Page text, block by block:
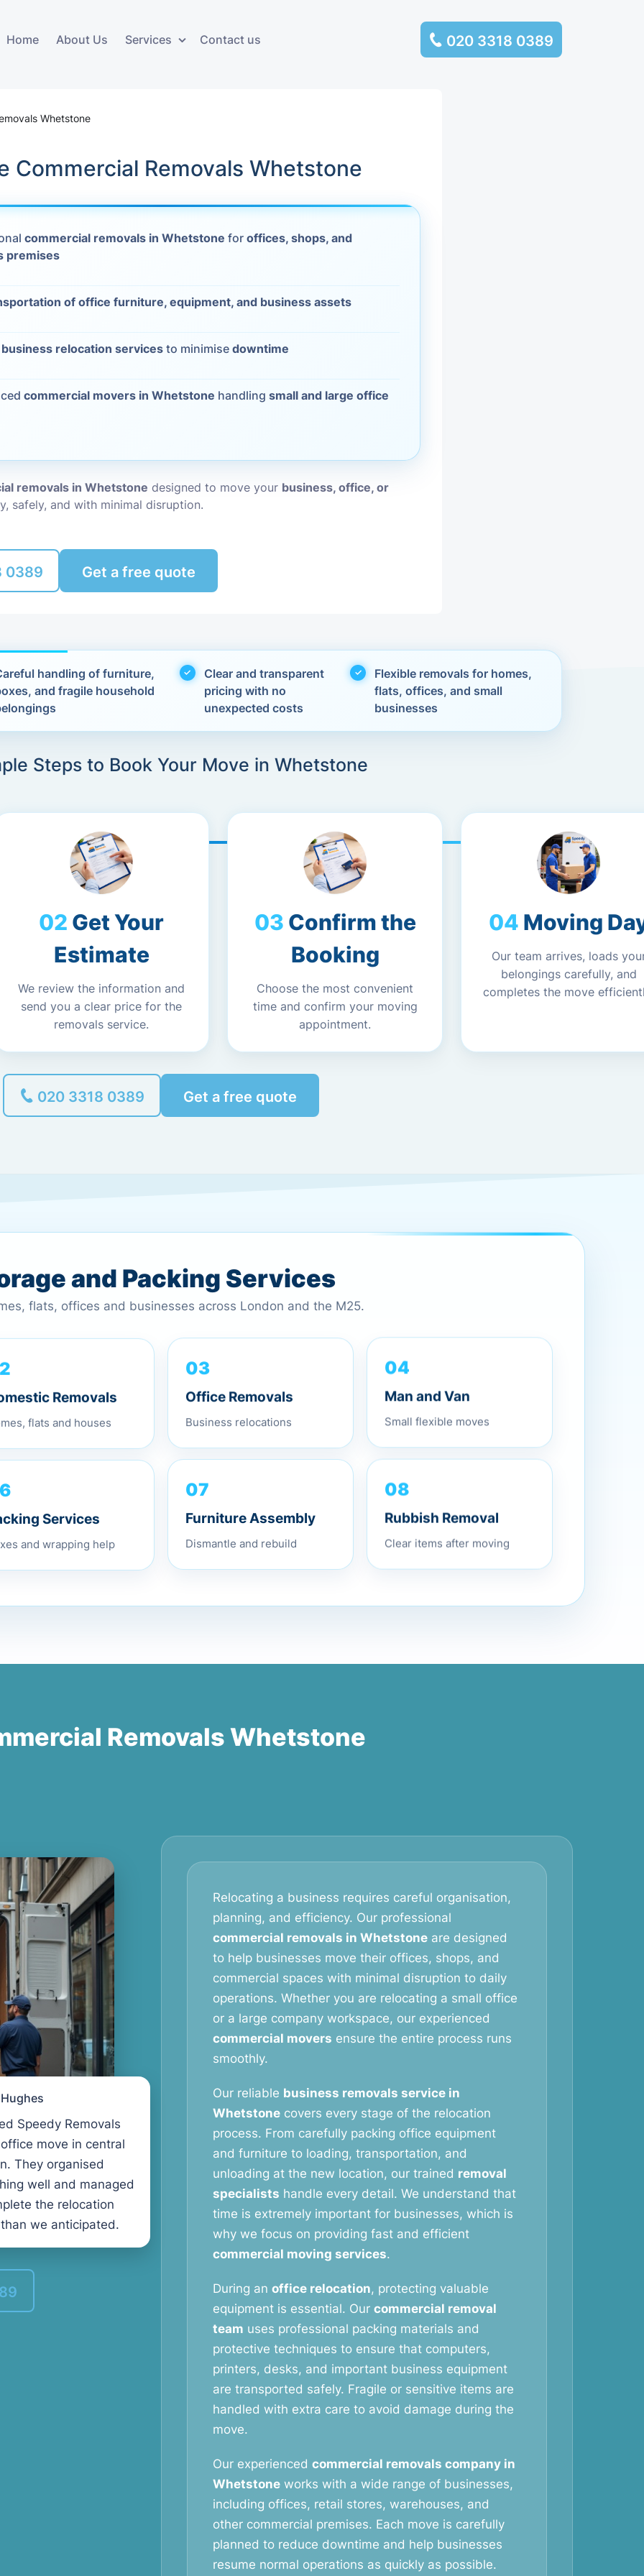
Home About Us Services
Business and Commercial
Storage Service
Furniture Storage
Furniture Collection and
Delivery
House Clearance
Materials
Packing Services
Contact us 020 3318 0389
Whetstone
Commercial Removals Whetstone
commercial removals in Whetstone foroffices, shops, and
premises
of office furniture, equipment, and business assets
business relocation services to minimisedowntime
commercial movers in Whetstone handlingsmall and large office
removals in Whetstone designed to move your business, office, or
safely, and with minimal disruption.
0389 Get a free quote
handling of furniture,
and fragile household
Clear and transparent
pricing with no
unexpected costs
Flexible removals for homes,
flats, offices, and small
businesses
Steps to Book Your Move in Whetstone
Get Your
Estimate
We review the information and
send you a clear price for the
removals service.
Confirm the
Booking
Choose the most convenient
time and confirm your moving
appointment.
Moving
Our team arrives, loads
belongings carefully, and
completes the move
020 3318 0389 Get a free quote
and Packing Services
flats, offices and businesses across London and the M25.
Removals
flats and houses
03
Office Removals
Business relocations
04
Man and Van
Small flexible moves
Services
and wrapping help
07
Furniture Assembly
Dismantle and rebuild
08
Rubbish Removal
Clear items after moving
Removals Whetstone
Speedy Removals
move in central
They organised
well and managed
the relocation
we anticipated.
Relocating a business requires careful organisation,
planning, and efficiency. Our professional
commercial removals in Whetstone are designed
to help businesses move their offices, shops, and
commercial spaces with minimal disruption to daily
operations. Whether you are relocating a small office
or a large company workspace, our experienced
commercial movers ensure the entire process runs
smoothly.
Our reliable business removals service in
Whetstone covers every stage of the relocation
process. From carefully packing office equipment
and furniture to loading, transportation, and
unloading at the new location, our trained removal
specialists handle every detail. We understand that
time is extremely important for businesses, which is
why we focus on providing fast and efficient
commercial moving services.
During an office relocation, protecting valuable
equipment is essential. Our commercial removal
team uses professional packing materials and
protective techniques to ensure that computers,
printers, desks, and important business equipment
are transported safely. Fragile or sensitive items are
handled with extra care to avoid damage during the
move.
Our experienced commercial removals company in
Whetstone works with a wide range of businesses,
including offices, retail stores, warehouses, and
other commercial premises. Each move is carefully
planned to reduce downtime and help businesses
resume normal operations as quickly as possible.